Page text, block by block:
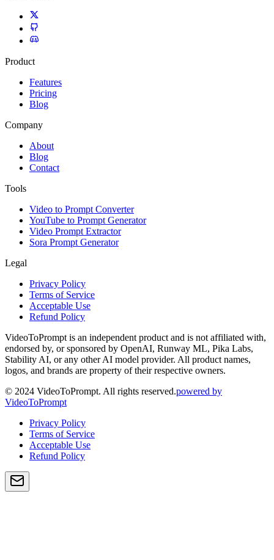
Product
Features
Pricing
Blog
Company
About
Blog
Contact
Tools
Video to Prompt Converter
YouTube to Prompt Generator
Video Prompt Extractor
Sora Prompt Generator
Legal
Privacy Policy
Terms of Service
Acceptable Use
Refund Policy
VideoToPrompt is an independent product and is not affiliated with,
endorsed by, or sponsored by OpenAI, Runway ML, Pika Labs,
Stability AI, or any other AI model provider. All product names,
logos, and brands are property of their respective owners.
© 2024 VideoToPrompt. All rights reserved.powered by
VideoToPrompt
Privacy Policy
Terms of Service
Acceptable Use
Refund Policy